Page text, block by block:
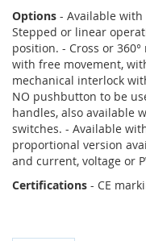
Options - Available
Stepped or linear
position. - Cross or
with free movement,
mechanical interlock
NO pushbutton to be
handles, also available
switches. - Available
proportional version
and current, voltage or
Certifications - CE